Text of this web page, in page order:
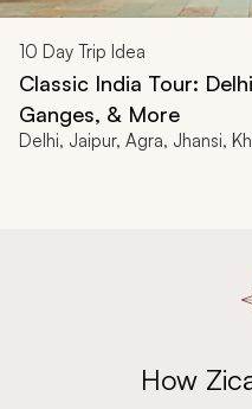
10 Day Trip Idea
Classic India Tour:
Ganges, & More
Delhi, Jaipur, Agra, Jhansi,
How